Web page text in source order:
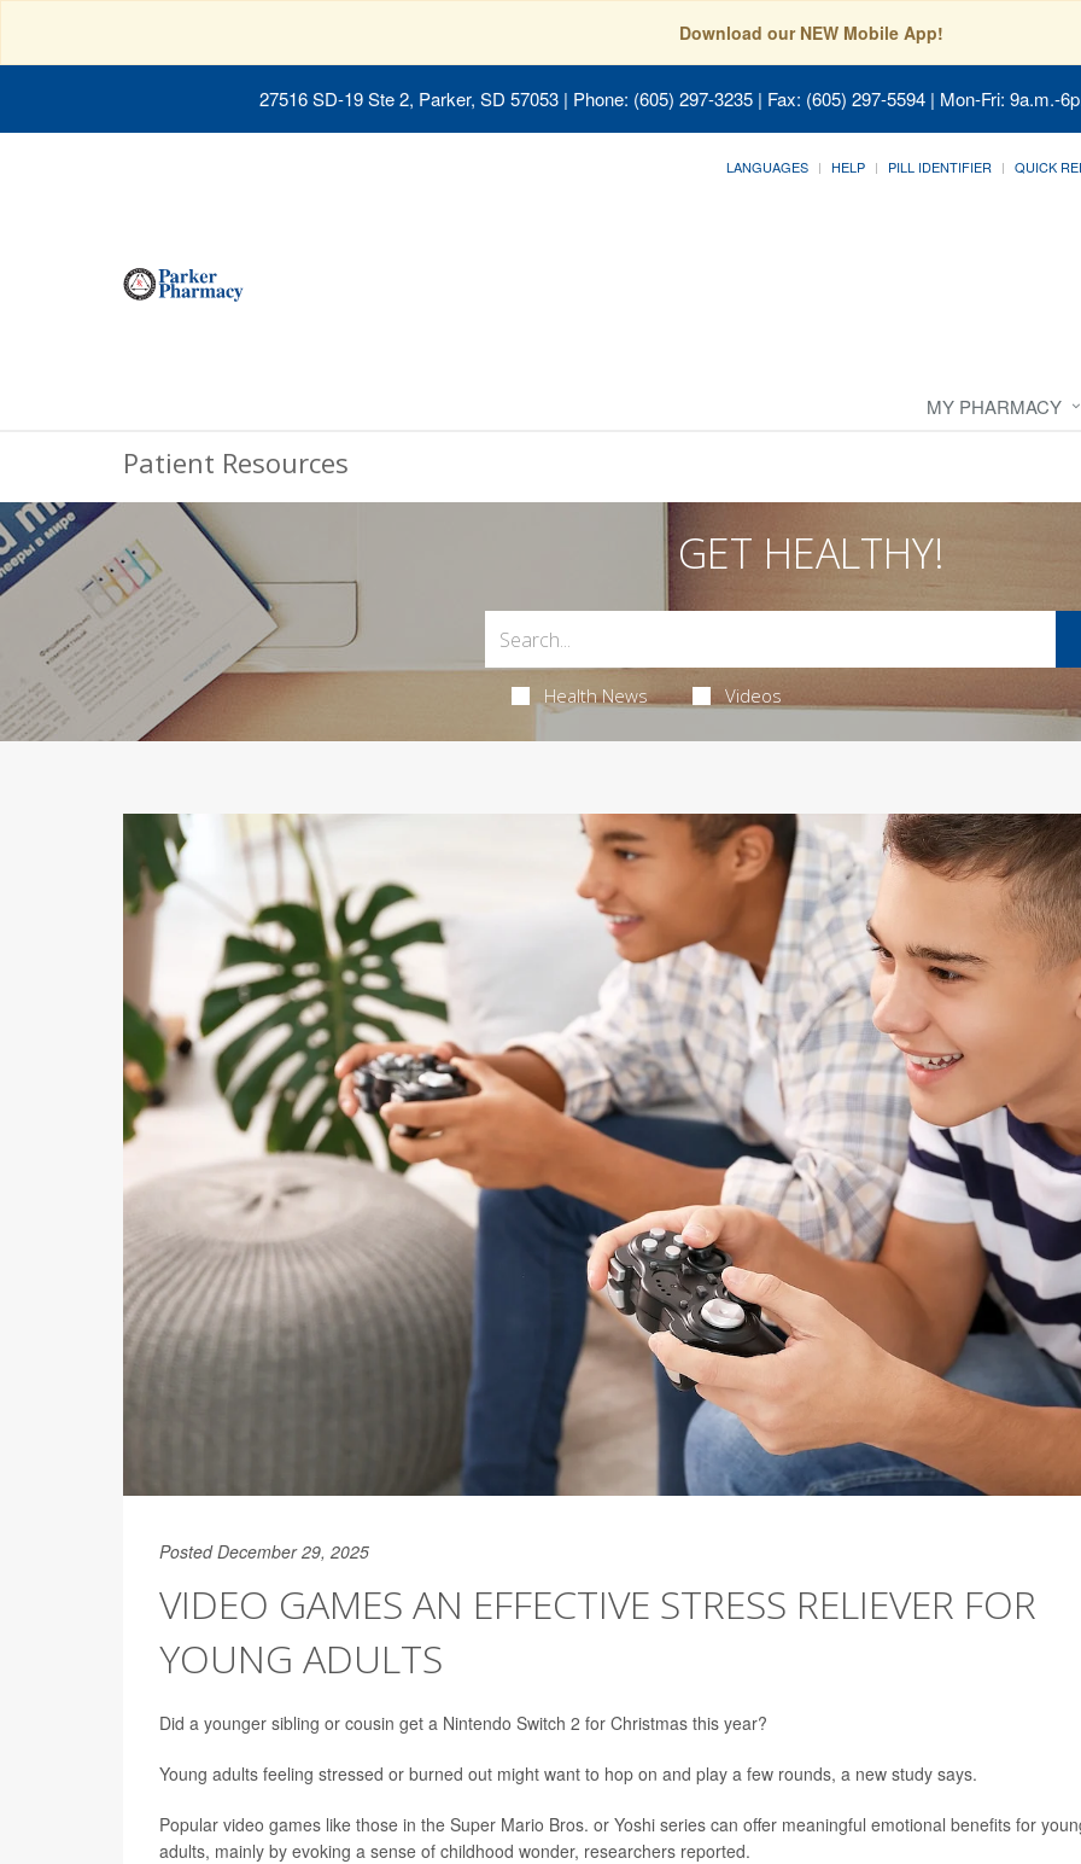
Download our NEW Mobile App!
27516 SD-19 Ste 2, Parker, SD 57053 | Phone: (605) 297-3235 | Fax: (605) 297-5594 | Mon-Fri: 9a.m.-
LANGUAGES HELP PILL IDENTIFIER QUICK
MY PHARMACY
Patient Resources
GET HEALTHY!
Health News Videos
Posted December 29, 2025
VIDEO GAMES AN EFFECTIVE STRESS RELIEVER FOR
YOUNG ADULTS
Did a younger sibling or cousin get a Nintendo Switch 2 for Christmas this year?
Young adults feeling stressed or burned out might want to hop on and play a few rounds, a new study says.
Popular video games like those in the Super Mario Bros. or Yoshi series can offer meaningful emotional benefits for
adults, mainly by evoking a sense of childhood wonder, researchers reported.